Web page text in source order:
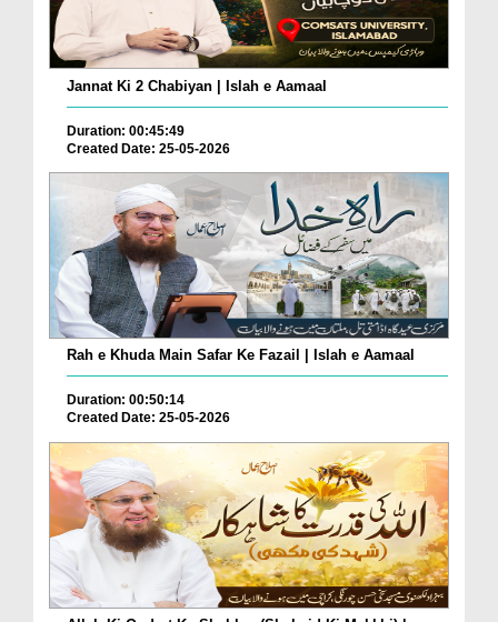
Jannat Ki 2 Chabiyan | Islah e Aamaal
Duration: 00:45:49
Created Date: 25-05-2026
Rah e Khuda Main Safar Ke Fazail | Islah e Aamaal
Duration: 00:50:14
Created Date: 25-05-2026